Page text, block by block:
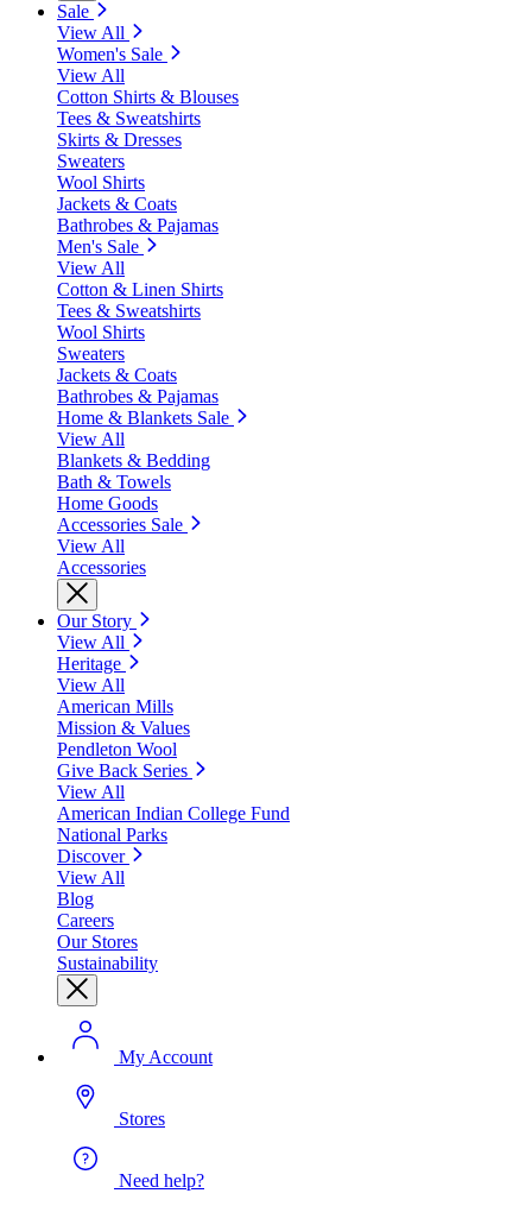
Sale
View All
Women's Sale
View All
Cotton Shirts & Blouses
Tees & Sweatshirts
Skirts & Dresses
Sweaters
Wool Shirts
Jackets & Coats
Bathrobes & Pajamas
Men's Sale
View All
Cotton & Linen Shirts
Tees & Sweatshirts
Wool Shirts
Sweaters
Jackets & Coats
Bathrobes & Pajamas
Home & Blankets Sale
View All
Blankets & Bedding
Bath & Towels
Home Goods
Accessories Sale
View All
Accessories
Our Story
View All
Heritage
View All
American Mills
Mission & Values
Pendleton Wool
Give Back Series
View All
American Indian College Fund
National Parks
Discover
View All
Blog
Careers
Our Stores
Sustainability
My Account
Stores
Need help?